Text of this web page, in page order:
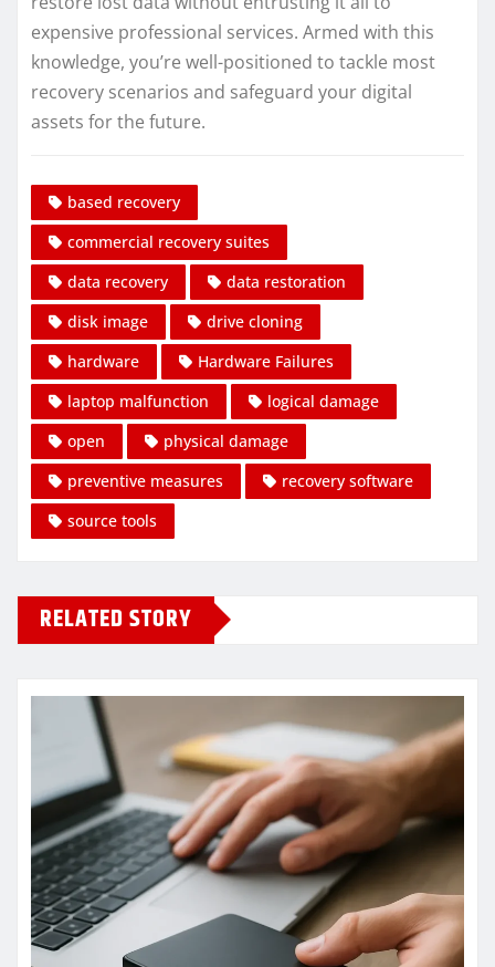
expensive professional services. Armed with this
knowledge, you’re well-positioned to tackle most
recovery scenarios and safeguard your digital
assets for the future.
based recovery
commercial recovery suites
data recovery
data restoration
disk image
drive cloning
hardware
Hardware Failures
laptop malfunction
logical damage
open
physical damage
preventive measures
recovery software
source tools
RELATED STORY